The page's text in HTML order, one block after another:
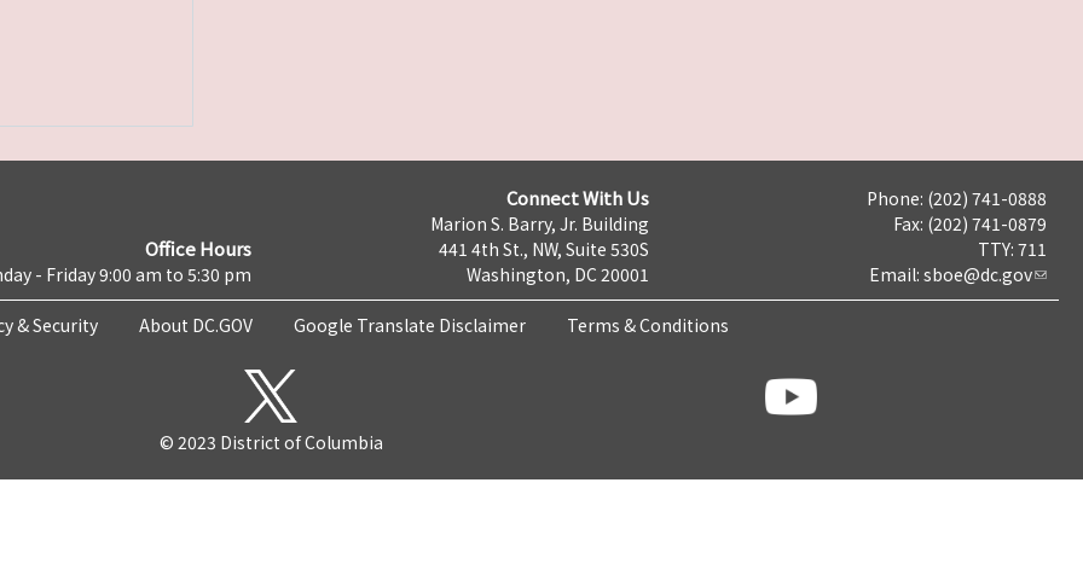
Office Hours
- Friday 9:00 am to 5:30 pm
Connect With Us
Marion S. Barry, Jr. Building
441 4th St., NW, Suite 530S
Washington, DC 20001
Phone: (202) 741-0888
Fax: (202) 741-0879
TTY: 711
Email: sboe@dc.gov
& Security About DC.GOV Google Translate Disclaimer Terms & Conditions
© 2023 District of Columbia